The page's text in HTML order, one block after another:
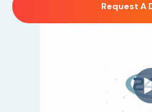
Request A